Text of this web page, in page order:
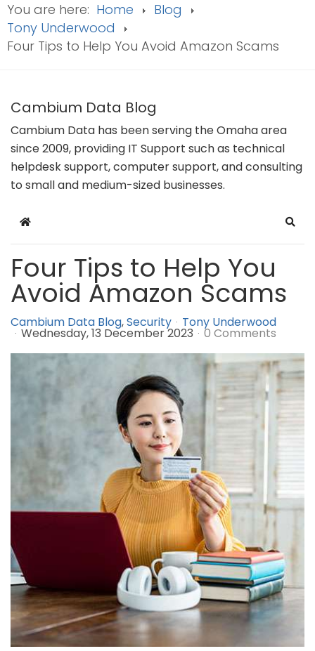
You are here: Home
Blog
Tony Underwood
Four Tips to Help You Avoid Amazon Scams
Cambium Data Blog
Cambium Data has been serving the Omaha area
since 2009, providing IT Support such as technical
helpdesk support, computer support, and consulting
to small and medium-sized businesses.
Home
Four Tips to Help You
Avoid Amazon Scams
Cambium Data Blog Security Tony Underwood
Wednesday, 13 December 2023 0 Comments